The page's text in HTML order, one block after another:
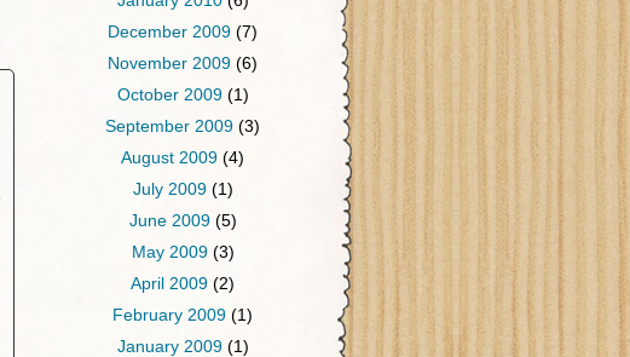
December 2009 (7)
November 2009 (6)
October 2009(1)
September 2009 (3)
August 2009 (4)
July 2009(1)
June 2009(5)
May 2009(3)
April 2009 (2)
February 2009 (1)
January 2009(1)